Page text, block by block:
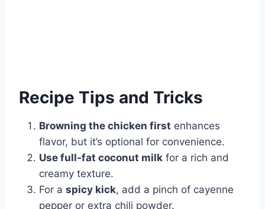
Recipe Tips and Tricks
Browning the chicken first enhances
flavor, but it’s optional for convenience.
Use full-fat coconut milk for a rich and
creamy texture.
For a spicy kick, add a pinch of cayenne
pepper or extra chili powder.